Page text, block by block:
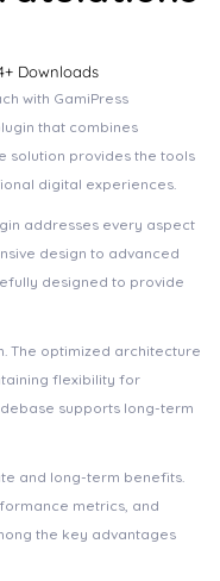
Downloads
with GamiPress
that combines
solution provides the tools
digital experiences.
addresses every aspect
design to advanced
designed to provide
The optimized architecture
flexibility for
supports long-term
and long-term benefits.
metrics, and
the key advantages